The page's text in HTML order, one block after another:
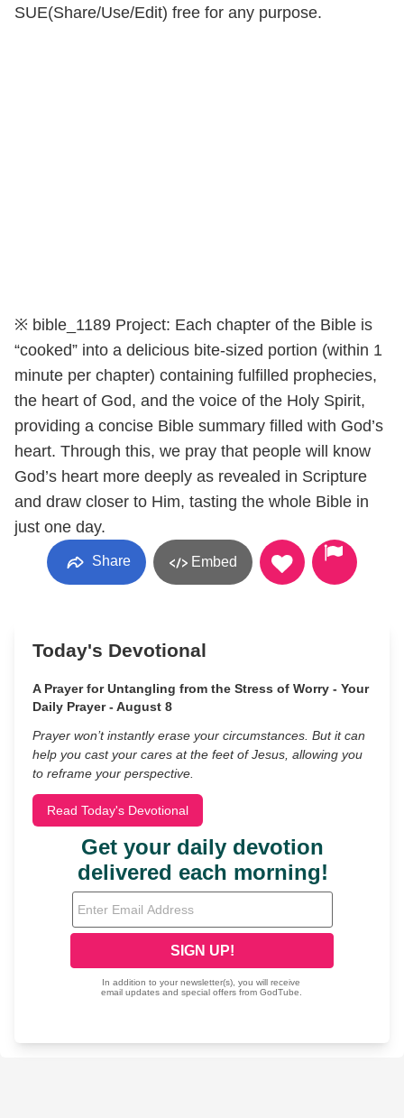
SUE(Share/Use/Edit) free for any purpose.
※ bible_1189 Project: Each chapter of the Bible is
“cooked” into a delicious bite-sized portion (within 1
minute per chapter) containing fulfilled prophecies,
the heart of God, and the voice of the Holy Spirit,
providing a concise Bible summary filled with God’s
heart. Through this, we pray that people will know
God’s heart more deeply as revealed in Scripture
and draw closer to Him, tasting the whole Bible in
just one day.
Share Embed
Today's Devotional
A Prayer for Untangling from the Stress of Worry - Your
Daily Prayer - August 8
Prayer won’t instantly erase your circumstances. But it can
help you cast your cares at the feet of Jesus, allowing you
to reframe your perspective.
Read Today's Devotional